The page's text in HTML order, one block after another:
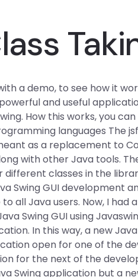
a demo, to see how it
and useful
How this works, you
languages The
as a replacement to
with other Java tools.
different classes in the
Swing GUI development
all Java users. Now, I had
Swing GUI using
In this way, a new
open for one of the
for the next of the
Swing application but a